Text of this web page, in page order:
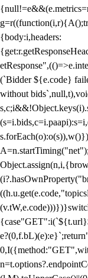
{body:i,headers:
(`Bidder ${e.code}
without